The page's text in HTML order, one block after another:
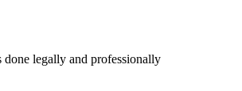
done legally and professionally